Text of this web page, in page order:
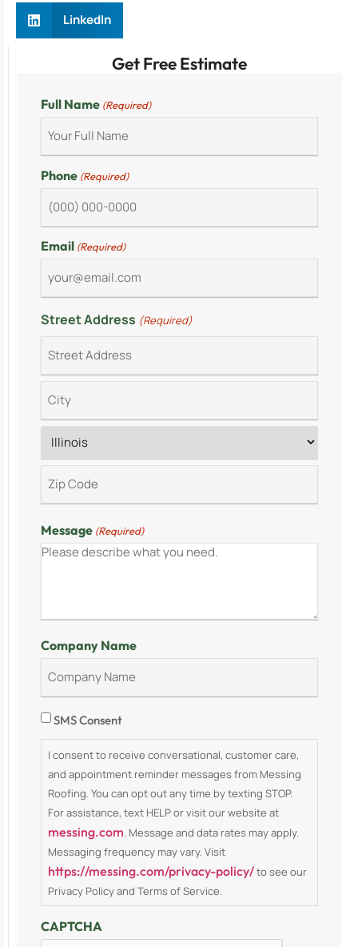
Get Free Estimate
Full Name (Required)
Phone (Required)
Email (Required)
Street Address (Required)
Message (Required)
Company Name
Consent
SMS Consent
I consent to receive conversational, customer care,
and appointment reminder messages from Messing
Roofing. You can opt out any time by texting STOP.
For assistance, text HELP or visit our website at
messing.com . Message and data rates may apply.
Messaging frequency may vary. Visit
https://messing.com/privacy-policy/to see our
Privacy Policy and Terms of Service.
CAPTCHA
LinkedIn